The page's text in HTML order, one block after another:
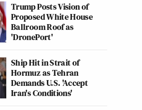
Trump Posts Vision of
Proposed White House
Ballroom Roof as
'DronePort'
Ship Hit in Strait of
Hormuz as Tehran
Demands U.S. 'Accept
Iran's Conditions'